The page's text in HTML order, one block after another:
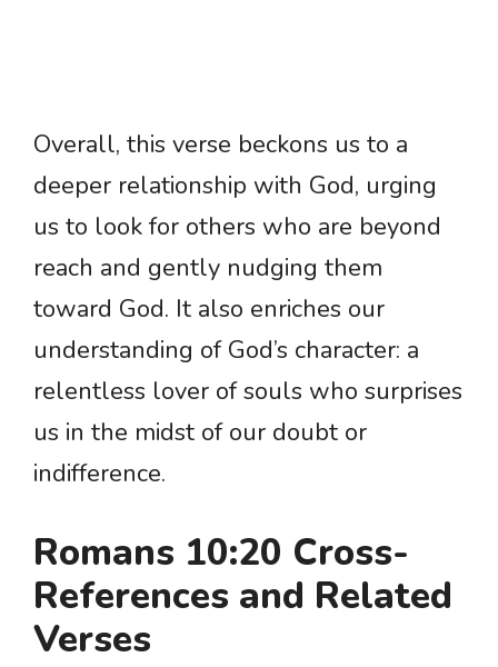
Overall, this verse beckons us to a
deeper relationship with God, urging
us to look for others who are beyond
reach and gently nudging them
toward God. It also enriches our
understanding of God’s character: a
relentless lover of souls who surprises
us in the midst of our doubt or
indifference.
Romans 10:20 Cross-
References and Related
Verses